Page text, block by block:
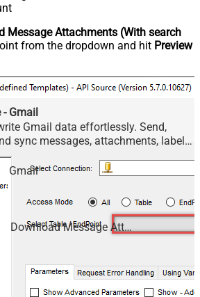
Message Attachments (With search
from the dropdown and hit Preview
- Gmail
Gmail data effortlessly. Send,
sync messages, attachments, labels,
— almost no coding required.
Gmail
Download Message Attachments (With search condition)